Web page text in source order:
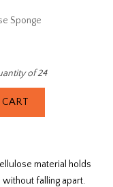
Sponge
of 24
material holds
falling apart.